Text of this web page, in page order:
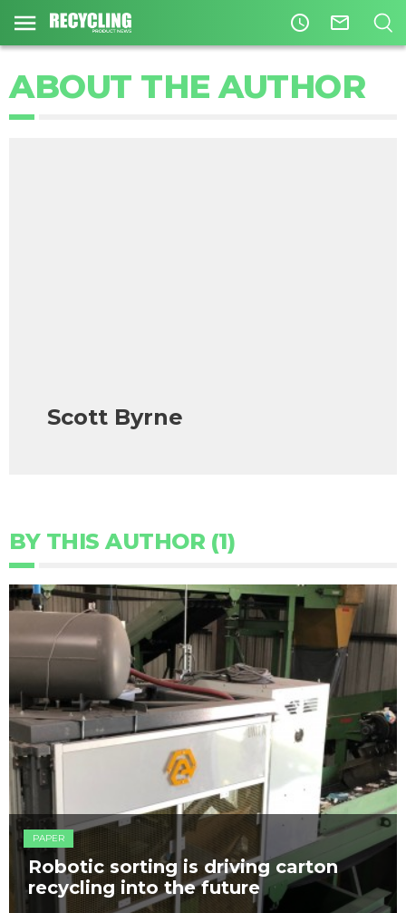
access_time mail_outline
ABOUT THE AUTHOR
Scott Byrne
BY THIS AUTHOR (1)
PAPER
Robotic sorting is driving carton
recycling into the future